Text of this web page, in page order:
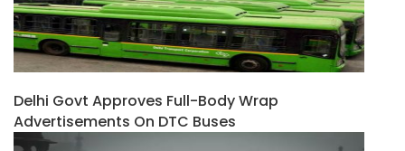
Delhi Govt Approves Full-Body Wrap
Advertisements On DTC Buses